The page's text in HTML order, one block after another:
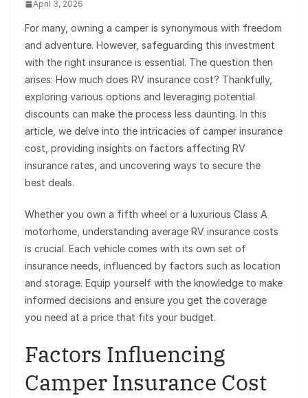
April 3, 2026
For many, owning a camper is synonymous with freedom
and adventure. However, safeguarding this investment
with the right insurance is essential. The question then
arises: How much does RV insurance cost? Thankfully,
exploring various options and leveraging potential
discounts can make the process less daunting. In this
article, we delve into the intricacies of camper insurance
cost, providing insights on factors affecting RV
insurance rates, and uncovering ways to secure the
best deals.
Whether you own a fifth wheel or a luxurious Class A
motorhome, understanding average RV insurance costs
is crucial. Each vehicle comes with its own set of
insurance needs, influenced by factors such as location
and storage. Equip yourself with the knowledge to make
informed decisions and ensure you get the coverage
you need at a price that fits your budget.
Factors Influencing
Camper Insurance Cost